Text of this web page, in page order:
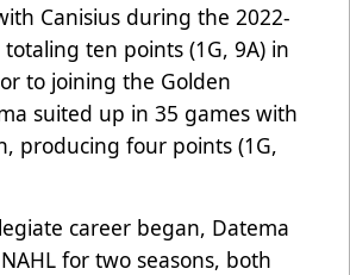
Canisius during the 2022-
ten points (1G, 9A) in
to joining the Golden
suited up in 35 games with
producing four points (1G,
career began, Datema
for two seasons, both